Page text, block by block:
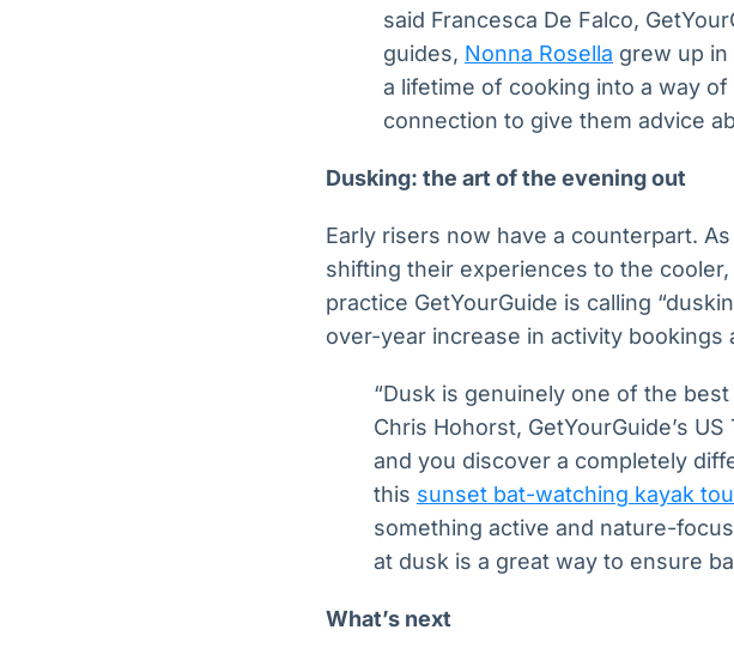
said Francesca De Falco,
guides, Nonna Rosella grew up in
a lifetime of cooking into a way
connection to give them advice
Dusking: the art of the evening out
Early risers now have a counterpart.
shifting their experiences to the
practice GetYourGuide is calling
over-year increase in activity bookings
“Dusk is genuinely one of the
Chris Hohorst, GetYourGuide’s
and you discover a completely
this sunset bat-watching kayak
something active and nature-
at dusk is a great way to ensure
What’s next